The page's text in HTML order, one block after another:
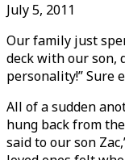
July 5, 2011
Our family just
deck with our son,
personality!” Sure
All of a sudden
hung back from
said to our son